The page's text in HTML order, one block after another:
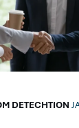
DETECHTION